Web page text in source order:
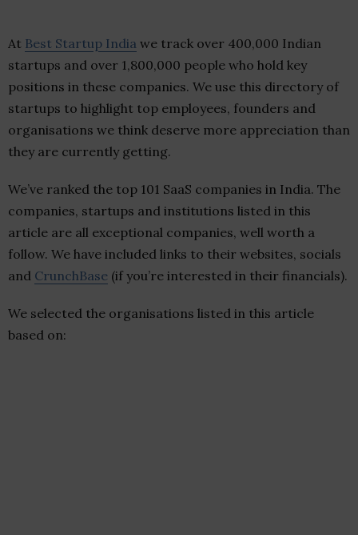
At Best Startup India we track over 400,000 Indian
startups and over 1,800,000 people who hold key
positions in these companies. We use this directory of
startups to highlight top employees, founders and
organisations we think deserve more appreciation than
they are currently getting.
We’ve ranked the top 101 SaaS companies in India. The
companies, startups and institutions listed in this
article are all exceptional companies, well worth a
follow. We have included links to their websites, socials
and CrunchBase (if you’re interested in their financials).
We selected the organisations listed in this article
based on: